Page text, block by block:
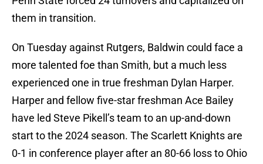
them in transition.
On Tuesday against Rutgers, Baldwin could face a
more talented foe than Smith, but a much less
experienced one in true freshman Dylan Harper.
Harper and fellow five-star freshman Ace Bailey
have led Steve Pikell’s team to an up-and-down
start to the 2024 season. The Scarlett Knights are
0-1 in conference player after an 80-66 loss to Ohio